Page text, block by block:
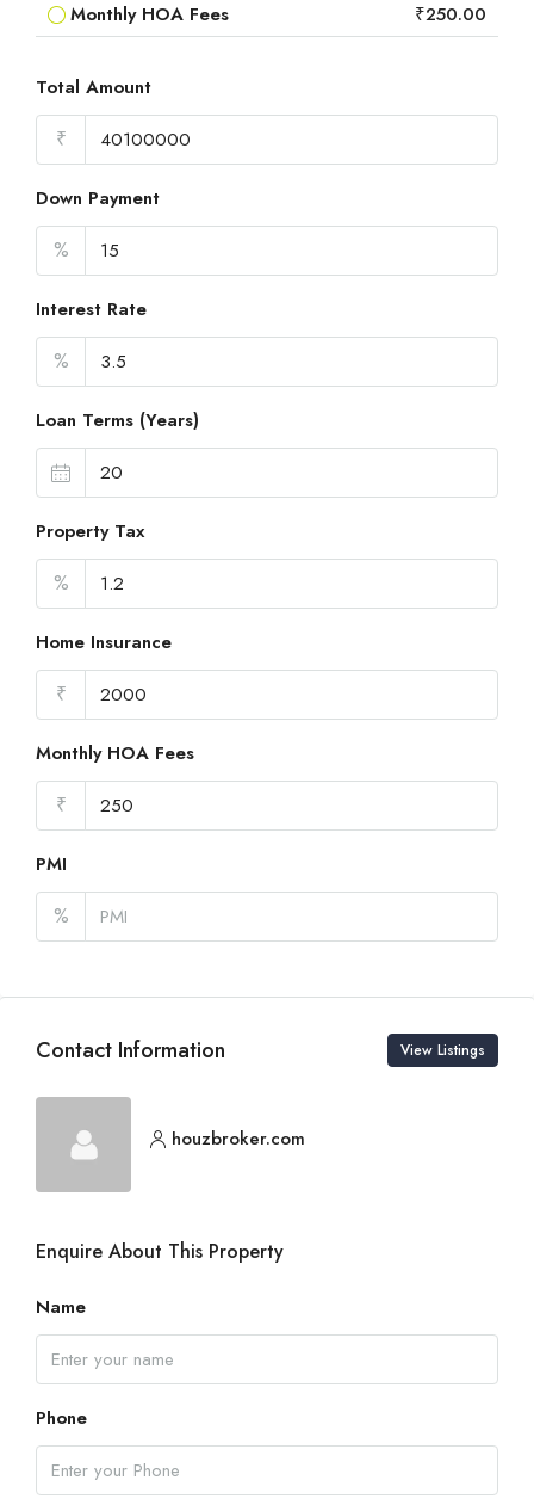
Monthly HOA Fees
₹250.00
Total Amount
₹
Down Payment
%
Interest Rate
%
Loan Terms (Years)
Property Tax
%
Home Insurance
₹
Monthly HOA Fees
₹
PMI
%
Contact Information View Listings
houzbroker.com
Enquire About This Property
Name
Phone